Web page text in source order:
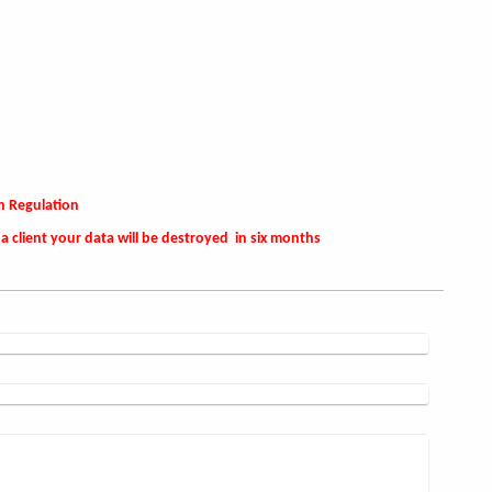
Regulation
your data will be destroyed in six months